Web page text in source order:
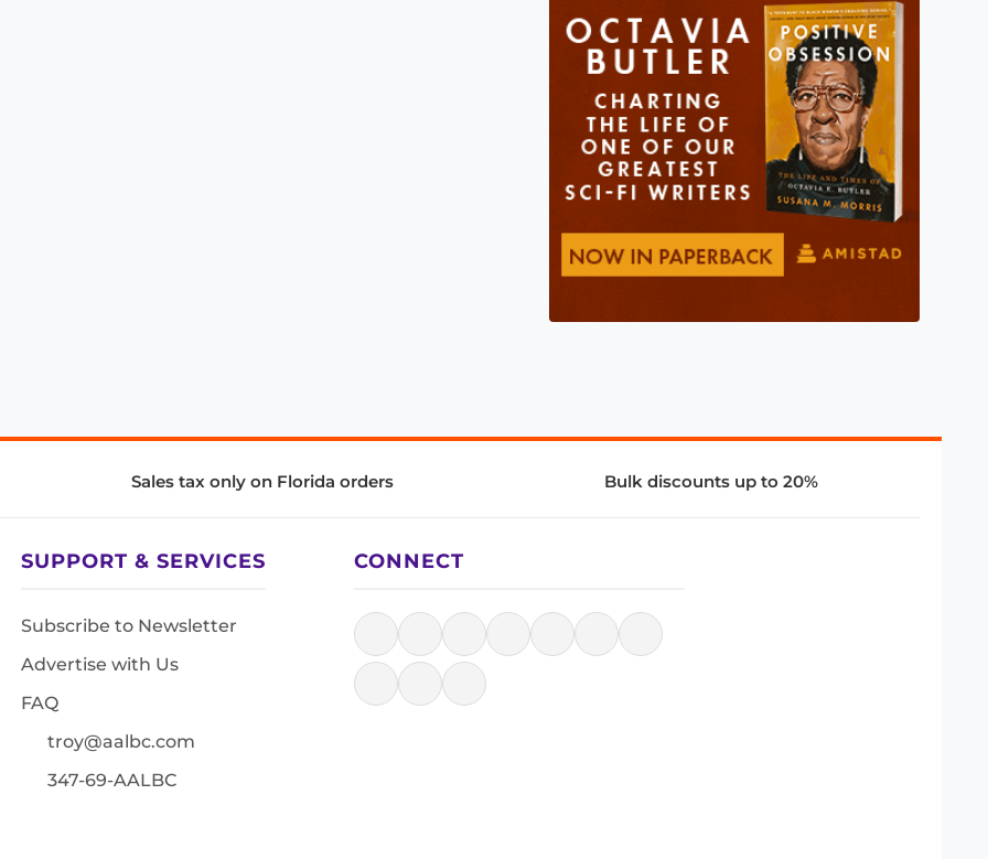
Sales tax only on Florida orders Bulk discounts up to 20%
SUPPORT & SERVICES
Subscribe to Newsletter
Advertise with Us
FAQ
troy@aalbc.com
347-69-AALBC
CONNECT